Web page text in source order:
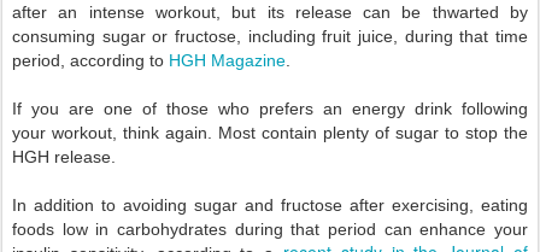
after an intense workout, but its release can be thwarted by
consuming sugar or fructose, including fruit juice, during that time
period, according to HGH Magazine.
If you are one of those who prefers an energy drink following
your workout, think again. Most contain plenty of sugar to stop the
HGH release.
In addition to avoiding sugar and fructose after exercising, eating
foods low in carbohydrates during that period can enhance your